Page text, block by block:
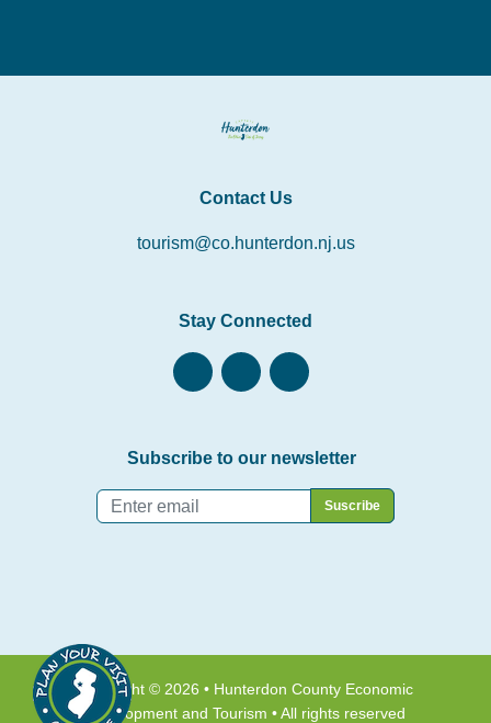
Contact Us
tourism@co.hunterdon.nj.us
Stay Connected
Subscribe to our newsletter
Copyright © 2026 • Hunterdon County Economic
Development and Tourism • All rights reserved